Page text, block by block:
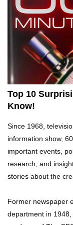
Top
Top 10
Know!
Since 1968,
information show,
important events,
research, and
stories about the
Former newspaper
department in